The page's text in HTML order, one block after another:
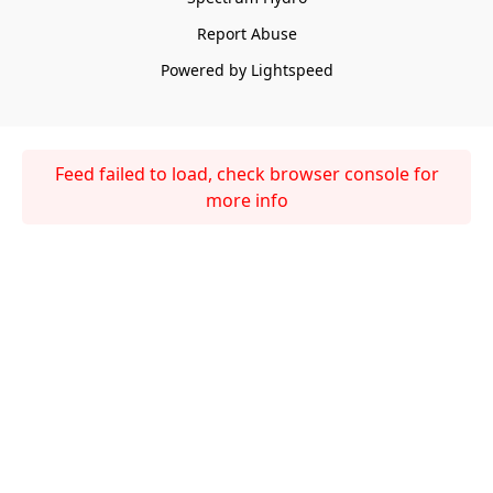
Report Abuse
Powered by Lightspeed
Feed failed to load, check browser console for
more info